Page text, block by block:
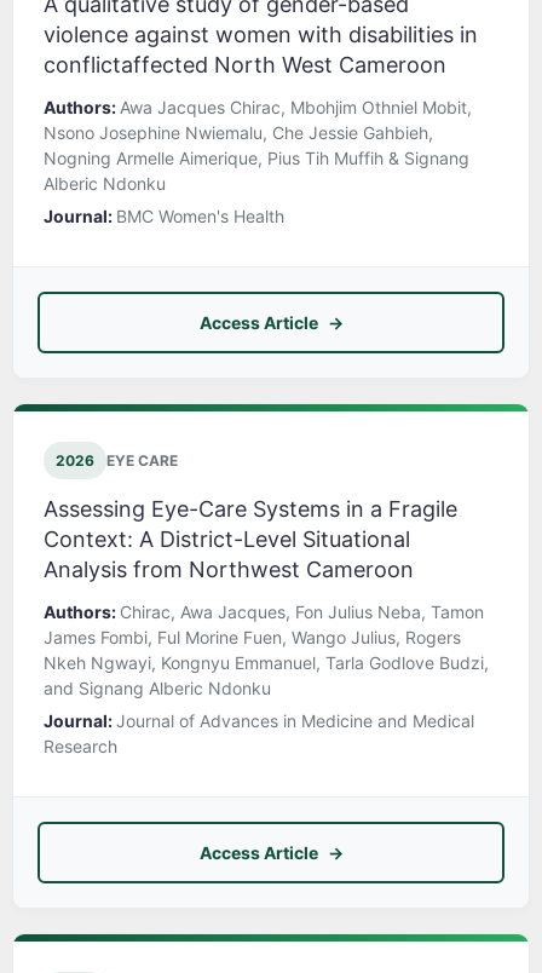
violence against women with disabilities in
conflictaffected North West Cameroon
Authors: Awa Jacques Chirac, Mbohjim Othniel Mobit,
Nsono Josephine Nwiemalu, Che Jessie Gahbieh,
Nogning Armelle Aimerique, Pius Tih Muffih & Signang
Alberic Ndonku
Journal: BMC Women's Health
Access Article
2026 EYE CARE
Assessing Eye-Care Systems in a Fragile
Context: A District-Level Situational
Analysis from Northwest Cameroon
Authors: Chirac, Awa Jacques, Fon Julius Neba, Tamon
James Fombi, Ful Morine Fuen, Wango Julius, Rogers
Nkeh Ngwayi, Kongnyu Emmanuel, Tarla Godlove Budzi,
and Signang Alberic Ndonku
Journal:Journal of Advances in Medicine and Medical
Research
Access Article